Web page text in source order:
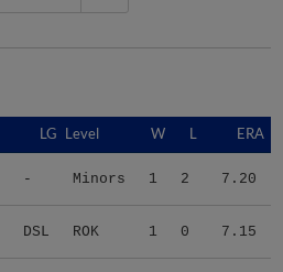
LG Level W L ERA
- Minors 1 2 7.20
DSL ROK 1 0 7.15